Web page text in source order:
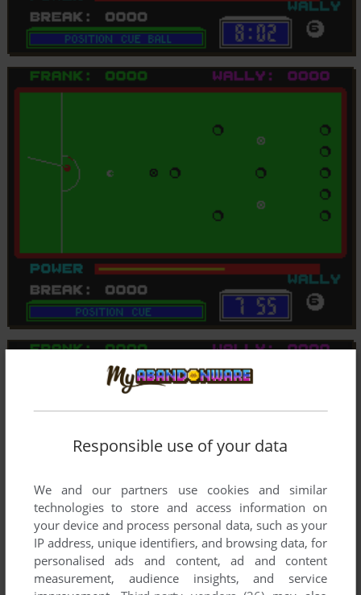
Responsible use of your data
We and our partners use cookies and similar
technologies to store and access information on
your device and process personal data, such as your
IP address, unique identifiers, and browsing data, for
personalised ads and content, ad and content
measurement, audience insights, and service